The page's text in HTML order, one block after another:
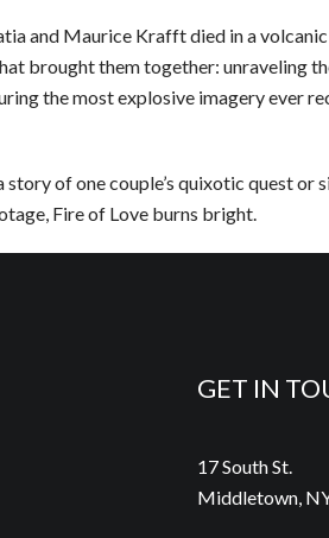
and Maurice Krafft died in a volcanic
brought them together: unraveling
the most explosive imagery ever
story of one couple’s quixotic quest or
Fire of Love burns bright.
GET IN
17 South St.
Middletown,